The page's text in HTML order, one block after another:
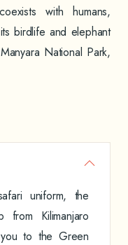
with humans,
birdlife and elephant
National Park,
uniform, the
Kilimanjaro
to the Green